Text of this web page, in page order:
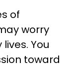
of
worry
You
toward